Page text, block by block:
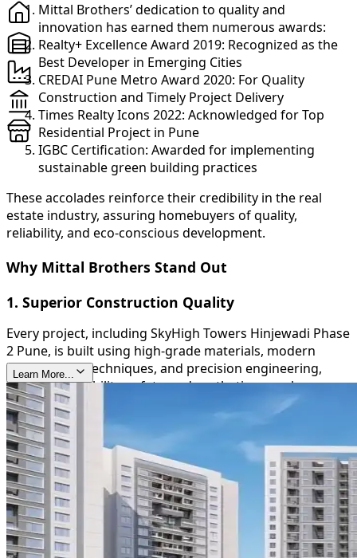
Mittal Brothers’ dedication to quality and
innovation has earned them numerous awards:
Realty+ Excellence Award 2019: Recognized as the
Best Developer in Emerging Cities
CREDAI Pune Metro Award 2020: For Quality
Construction and Timely Project Delivery
Times Realty Icons 2022: Acknowledged for Top
Residential Project in Pune
IGBC Certification: Awarded for implementing
sustainable green building practices
These accolades reinforce their credibility in the real
estate industry, assuring homebuyers of quality,
reliability, and eco-conscious development.
Why Mittal Brothers Stand Out
1. Superior Construction Quality
Every project, including SkyHigh Towers Hinjewadi Phase
2 Pune, is built using high-grade materials, modern
construction techniques, and precision engineering,
ensuring durability, safety, and aesthetic appeal.
2. Timely Delivery
Mittal Brothers are known for their commitment to
deadlines, providing homeowners with peace of mind
and reinforcing their trustworthiness in the real estate
sector.
3. Sustainable and Green Initiatives
Learn More...